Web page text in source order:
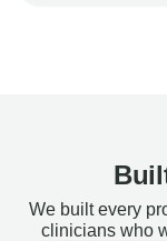
We built every
clinicians who